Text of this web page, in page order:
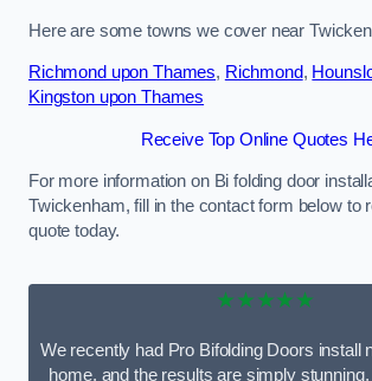
Here are some towns we cover near
Richmond upon Thames, Richmond,
Kingston upon Thames
Receive Top Online Quotes
For more information on Bi folding door
Twickenham, fill in the contact form below to
quote today.
★★★★★
We recently had Pro Bifolding Doors install
home, and the results are simply